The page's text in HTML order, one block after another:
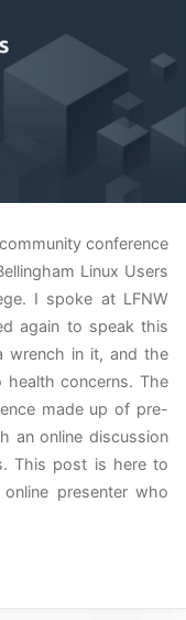
conference
Linux Users
I spoke at LFNW
again to speak this
wrench in it, and the
concerns. The
made up of pre-
an online discussion
This post is here to
presenter who